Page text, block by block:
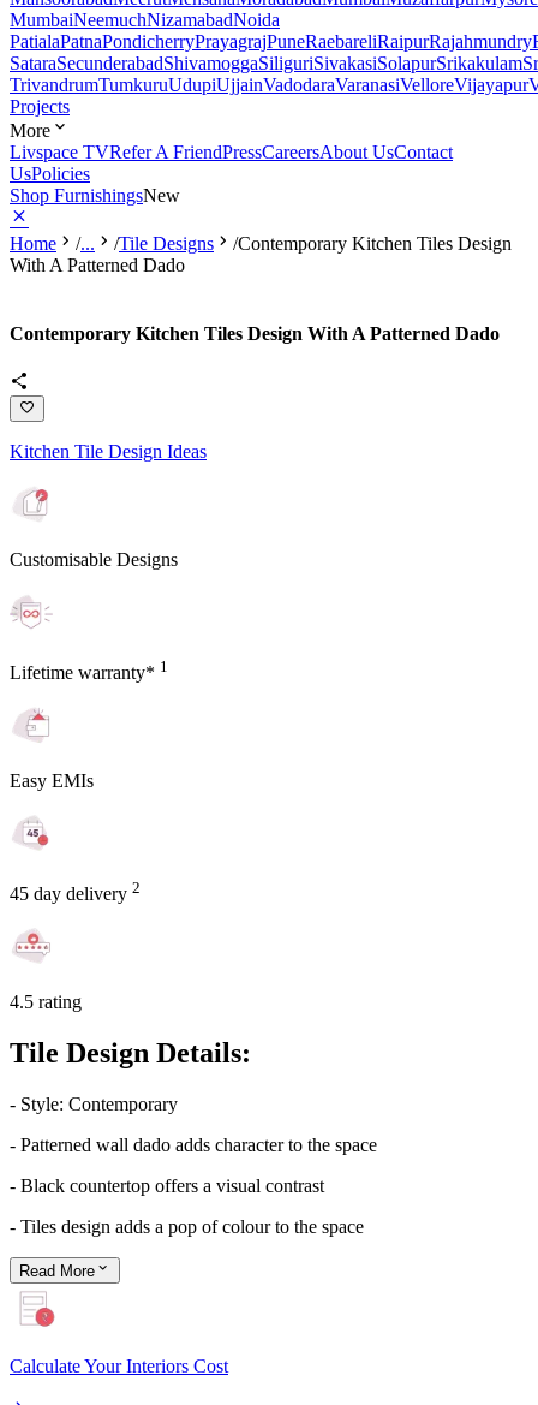
MumbaiNeemuchNizamabadNoida
PatialaPatnaPondicherryPrayagrajPuneRaebareliRaipurRajahmundry
SataraSecunderabadShivamoggaSiliguriSivakasiSolapurSrikakulam
TrivandrumTumkuruUdupiUjjainVadodaraVaranasiVelloreVijayapur
Projects
More
Livspace TVRefer A FriendPressCareersAbout UsContact
UsPolicies
Shop FurnishingsNew
Home /... /Tile Designs /Contemporary Kitchen Tiles Design
With A Patterned Dado
Contemporary Kitchen Tiles Design With A Patterned Dado
Kitchen Tile Design Ideas
Customisable Designs
Lifetime warranty* 1
Easy EMIs
45 day delivery 2
4.5 rating
Tile Design Details:
- Style: Contemporary
- Patterned wall dado adds character to the space
- Black countertop offers a visual contrast
- Tiles design adds a pop of colour to the space
Read More
Calculate Your Interiors Cost